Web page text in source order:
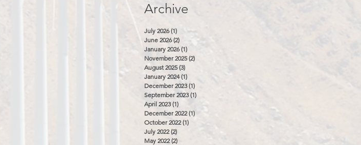
Archive
July 2026 (1) 1 post
June 2026 (2) 2 posts
January 2026 (1)
November 2025 (2)
August 2025 (3)
January 2024 (1)
December 2023 (1)
September 2023 (1)
April 2023 (1)
December 2022 (1)
October 2022 (1)
July 2022 (2)
May 2022 (2)